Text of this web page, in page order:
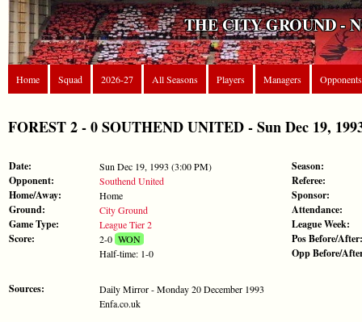
THE CITY GROUND -
Home Squad 2026-27 All Seasons Players Managers Opponents
FOREST 2 - 0 SOUTHEND UNITED - Sun Dec 19,
Date: Sun Dec 19, 1993 (3:00 PM)
Opponent: Southend United
Home/Away: Home
Ground: City Ground
Game Type: League Tier 2
Score: 2-0WON
Half-time: 1-0
Sources:
Daily Mirror - Monday 20 December 1993
Enfa.co.uk
Season:
Referee:
Sponsor:
Attendance:
League Week:
Pos Before/After:
Opp Before/